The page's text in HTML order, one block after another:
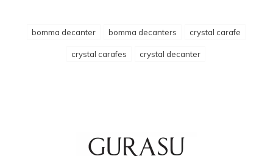
bomma decanter bomma decanters crystal carafe
crystal carafes crystal decanter